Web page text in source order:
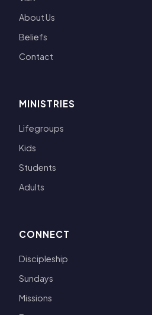
About Us
Beliefs
Contact
MINISTRIES
Lifegroups
Kids
Students
Adults
CONNECT
Discipleship
Sundays
Missions